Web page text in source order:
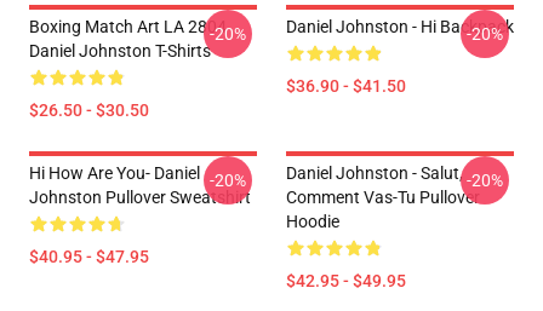
Boxing Match Art LA 2804
Daniel Johnston T-Shirts
$26.50 - $30.50
-20% Daniel Johnston - Hi Backpack
$36.90 - $41.50
-20%
Hi How Are You- Daniel
Johnston Pullover Sweatshirt
$40.95 - $47.95
-20%
Daniel Johnston - Salut,
Comment Vas-Tu Pullover
Hoodie
$42.95 - $49.95
-20%